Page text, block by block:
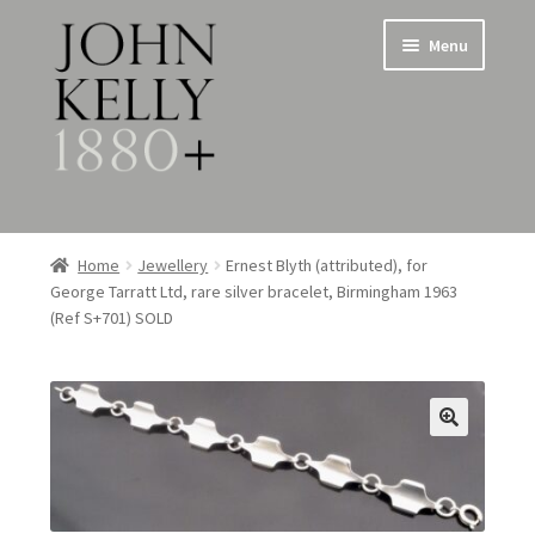
Skip
to
navigation
Skip
to
content
Menu
Home
About
child
menu
Silverware
Expand
Home Jewellery
Ernest Blyth (attributed), for
George Tarratt Ltd, rare silver bracelet, Birmingham 1963
(Ref S+701) SOLD